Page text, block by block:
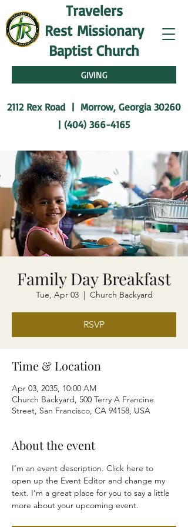
GIVING
Travelers
Rest Missionary
Baptist Church
2112 Rex Road | Morrow, Georgia 30260
| (404) 366-4165
Family Day Breakfast
Tue, Apr 03
  |
Church Backyard
RSVP
Time & Location
Apr 03, 2035, 10:00 AM
Church Backyard, 500 Terry A Francine
Street, San Francisco, CA 94158, USA
About the event
I’m an event description. Click here to
open up the Event Editor and change my
text. I’m a great place for you to say a little
more about your upcoming event.